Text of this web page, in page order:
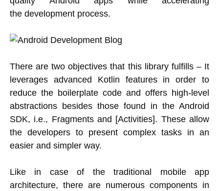
the development process.
There are two objectives that this library fulfills – It
leverages advanced Kotlin features in order to
reduce the boilerplate code and offers high-level
abstractions besides those found in the Android
SDK, i.e., Fragments and [Activities]. These allow
the developers to present complex tasks in an
easier and simpler way.
Like in case of the traditional mobile app
architecture, there are numerous components in